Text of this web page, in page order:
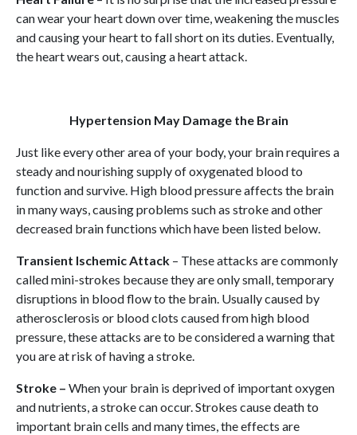
can wear your heart down over time, weakening the muscles
and causing your heart to fall short on its duties. Eventually,
the heart wears out, causing a heart attack.
Hypertension May Damage the Brain
Just like every other area of your body, your brain requires a
steady and nourishing supply of oxygenated blood to
function and survive. High blood pressure affects the brain
in many ways, causing problems such as stroke and other
decreased brain functions which have been listed below.
Transient Ischemic Attack – These attacks are commonly
called mini-strokes because they are only small, temporary
disruptions in blood flow to the brain. Usually caused by
atherosclerosis or blood clots caused from high blood
pressure, these attacks are to be considered a warning that
you are at risk of having a stroke.
Stroke – When your brain is deprived of important oxygen
and nutrients, a stroke can occur. Strokes cause death to
important brain cells and many times, the effects are